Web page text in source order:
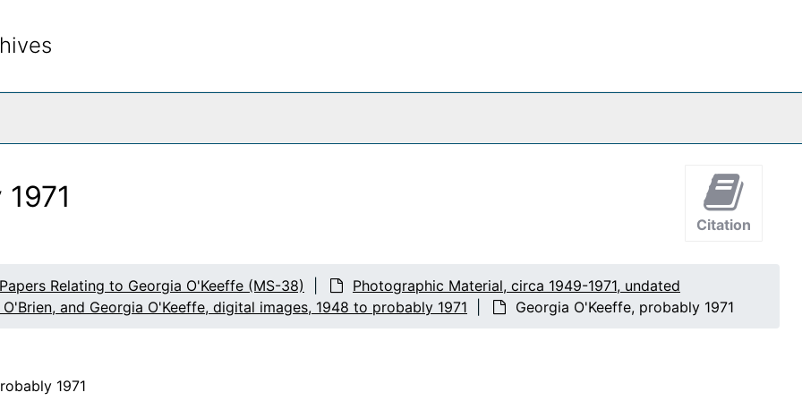
Citation
Relating to Georgia O'Keeffe (MS-38)
Photographic Material, circa 1949-1971, undated
and Georgia O'Keeffe, digital images, 1948 to probably 1971
Georgia O'Keeffe, probably 1971
1971